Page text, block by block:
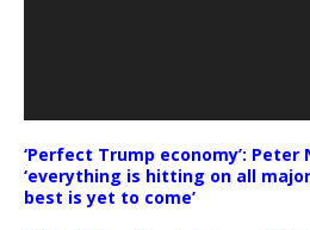
‘Perfect Trump economy’: Peter
‘everything is hitting on all
best is yet to come’